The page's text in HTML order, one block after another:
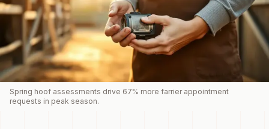
Spring hoof assessments drive 67% more farrier appointment
requests in peak season.